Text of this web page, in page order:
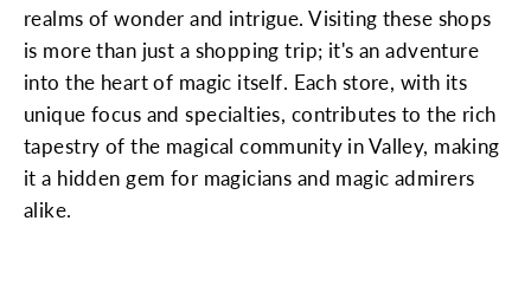
realms of wonder and intrigue. Visiting these shops
is more than just a shopping trip; it's an adventure
into the heart of magic itself. Each store, with its
unique focus and specialties, contributes to the rich
tapestry of the magical community in Valley, making
it a hidden gem for magicians and magic admirers
alike.